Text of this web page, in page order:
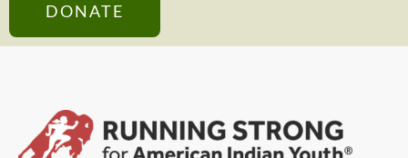
DONATE